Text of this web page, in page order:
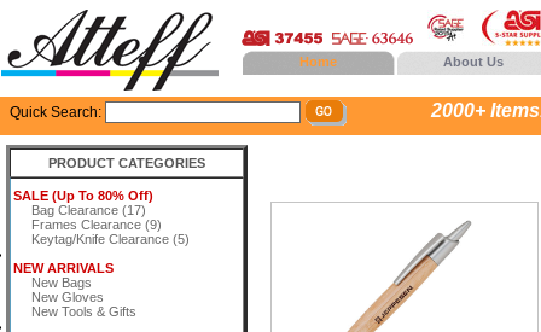
Home About Us
Quick Search: 2000+
PRODUCT CATEGORIES
SALE (Up To 80% Off)
Bag Clearance (17)
Frames Clearance (9)
Keytag/Knife Clearance (5)
NEW ARRIVALS
New Bags
New Gloves
New Tools & Gifts